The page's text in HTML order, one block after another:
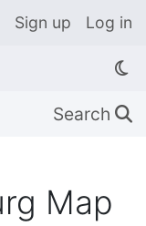
Sign up Log in
Search 🔍
Map